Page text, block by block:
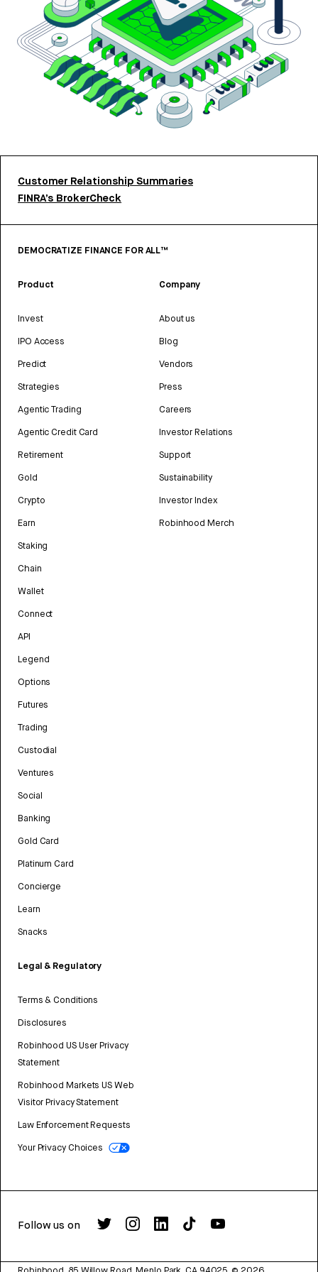
Customer Relationship Summaries
FINRA’s BrokerCheck
DEMOCRATIZE FINANCE FOR ALL™
Product
Invest
IPO Access
Predict
Strategies
Agentic Trading
Agentic Credit Card
Retirement
Gold
Crypto
Earn
Staking
Chain
Wallet
Connect
API
Legend
Options
Futures
Trading
Custodial
Ventures
Social
Banking
Gold Card
Platinum Card
Concierge
Learn
Snacks
Legal & Regulatory
Terms & Conditions
Disclosures
Robinhood US User Privacy
Statement
Robinhood Markets US Web
Visitor Privacy Statement
Law Enforcement Requests
Your Privacy Choices
Company
About us
Blog
Vendors
Press
Careers
Investor Relations
Support
Sustainability
Investor Index
Robinhood Merch
Follow us on